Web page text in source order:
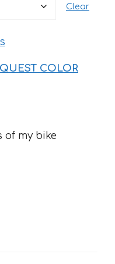
Clear
COLOR
of my bike